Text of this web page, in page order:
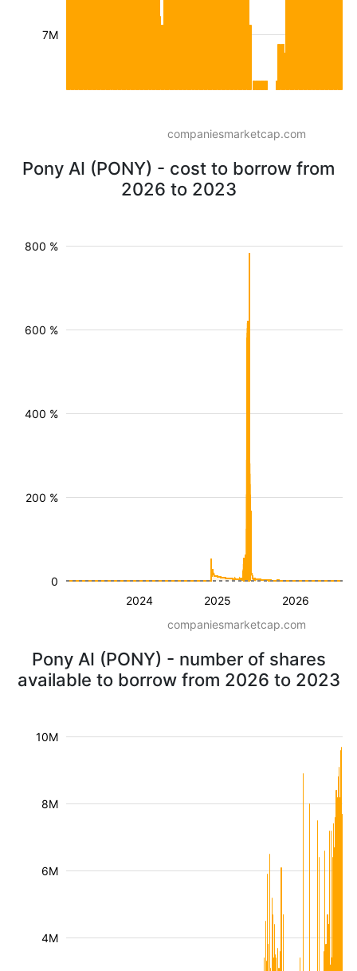
7M
companiesmarketcap.com
Pony AI (PONY) - cost to borrow from
2026 to 2023
2024 2025 2026
200 %
400 %
600 %
800 %
0
companiesmarketcap.com
Pony AI (PONY) - number of shares
available to borrow from 2026 to 2023
4M
6M
8M
10M